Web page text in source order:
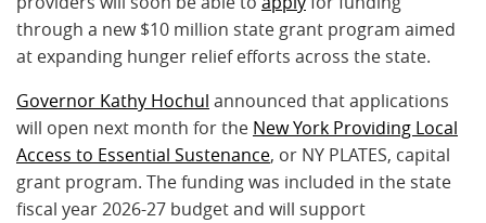
through a new $10 million state grant program aimed
at expanding hunger relief efforts across the state.
Governor Kathy Hochul announced that applications
will open next month for the New York Providing Local
Access to Essential Sustenance, or NY PLATES, capital
grant program. The funding was included in the state
fiscal year 2026-27 budget and will support